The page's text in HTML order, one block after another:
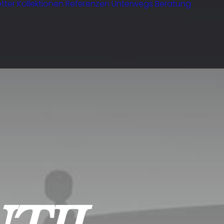
Kollektionen Referenzen Unterwegs Beratung